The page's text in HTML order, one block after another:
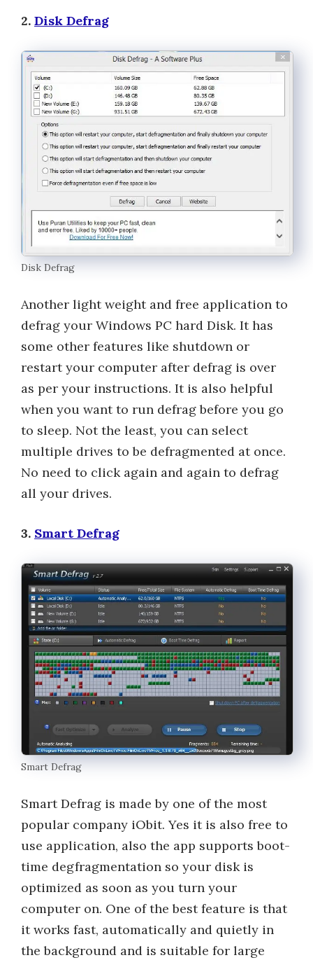
2. Disk Defrag
Disk Defrag
Another light weight and free application to
defrag your Windows PC hard Disk. It has
some other features like shutdown or
restart your computer after defrag is over
as per your instructions. It is also helpful
when you want to run defrag before you go
to sleep. Not the least, you can select
multiple drives to be defragmented at once.
No need to click again and again to defrag
all your drives.
3. Smart Defrag
Smart Defrag
Smart Defrag is made by one of the most
popular company iObit. Yes it is also free to
use application, also the app supports boot-
time degfragmentation so your disk is
optimized as soon as you turn your
computer on. One of the best feature is that
it works fast, automatically and quietly in
the background and is suitable for large